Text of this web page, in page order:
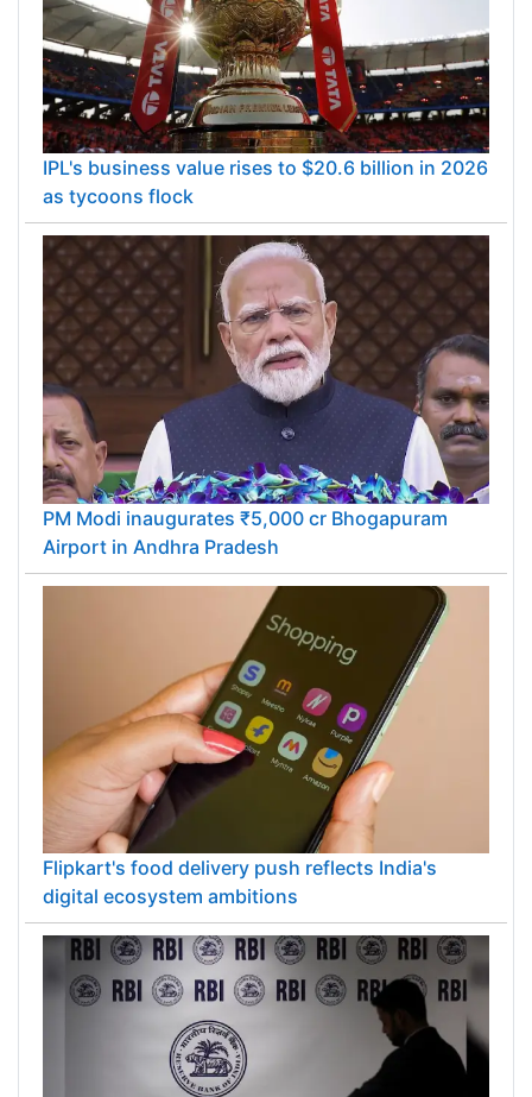
IPL's business value rises to $20.6 billion in 2026
as tycoons flock
PM Modi inaugurates ₹5,000 cr Bhogapuram
Airport in Andhra Pradesh
Flipkart's food delivery push reflects India's
digital ecosystem ambitions